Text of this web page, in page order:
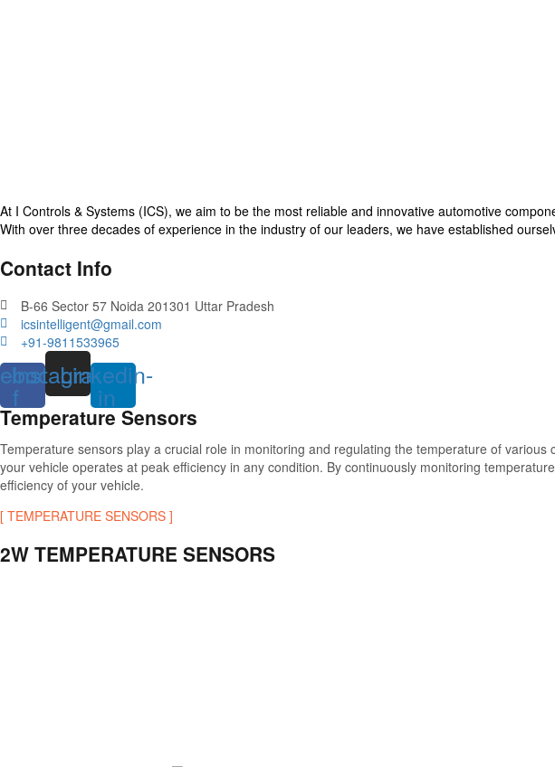
At I Controls & Systems (ICS), we aim to be the most reliable and innovative automotive
With over three decades of experience in the industry of our leaders, we have established
Contact Info
B-66 Sector 57 Noida 201301 Uttar Pradesh
icsintelligent@gmail.com
+91-9811533965
f
Instagram
Linkedin-
in
Temperature Sensors
Temperature sensors play a crucial role in monitoring and regulating the temperature of
your vehicle operates at peak efficiency in any condition. By continuously monitoring
efficiency of your vehicle.
[ TEMPERATURE SENSORS ]
2W TEMPERATURE SENSORS